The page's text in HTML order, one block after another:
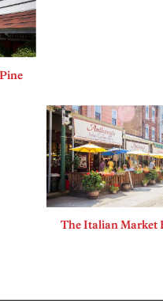
The Italian Market